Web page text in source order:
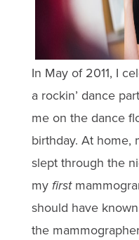
In May of 2011, I
a rockin’ dance
me on the dance
birthday. At home,
slept through the
myfirst
should have
the